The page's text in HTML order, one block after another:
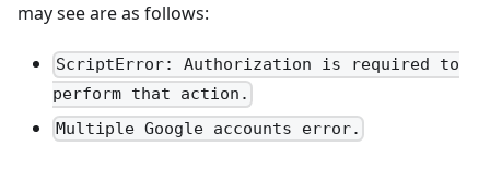
may see are as follows:
ScriptError: Authorization is required to
perform that action.
Multiple Google accounts error.